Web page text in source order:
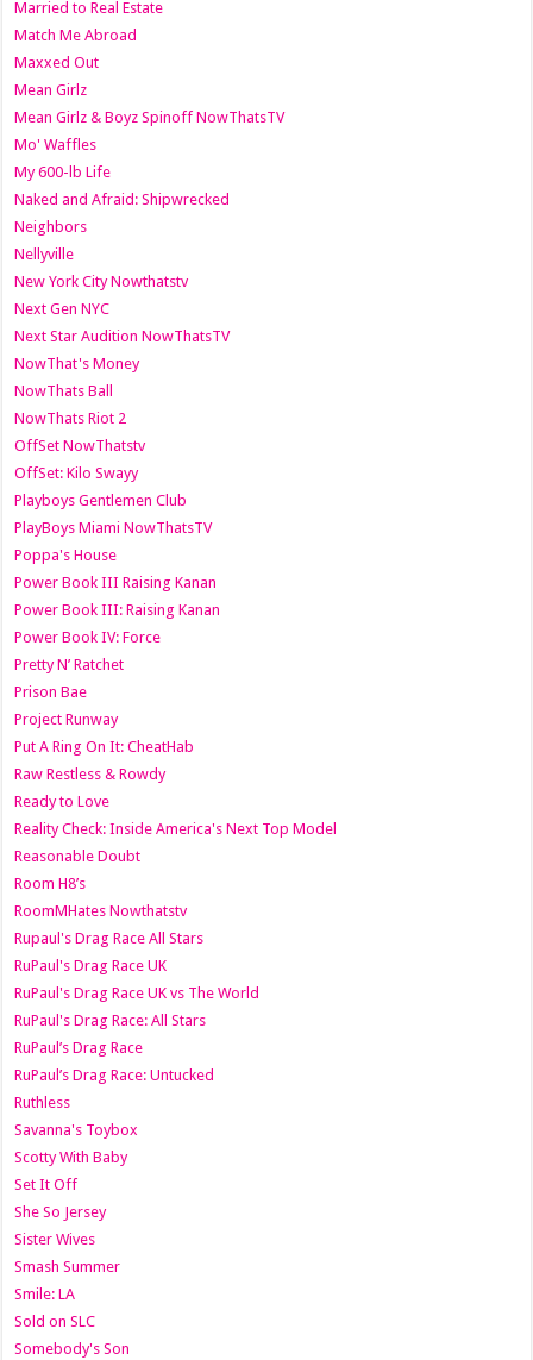
Married to Real Estate
Match Me Abroad
Maxxed Out
Mean Girlz
Mean Girlz & Boyz Spinoff NowThatsTV
Mo' Waffles
My 600-lb Life
Naked and Afraid: Shipwrecked
Neighbors
Nellyville
New York City Nowthatstv
Next Gen NYC
Next Star Audition NowThatsTV
NowThat's Money
NowThats Ball
NowThats Riot 2
OffSet NowThatstv
OffSet: Kilo Swayy
Playboys Gentlemen Club
PlayBoys Miami NowThatsTV
Poppa's House
Power Book III Raising Kanan
Power Book III: Raising Kanan
Power Book IV: Force
Pretty N’ Ratchet
Prison Bae
Project Runway
Put A Ring On It: CheatHab
Raw Restless & Rowdy
Ready to Love
Reality Check: Inside America's Next Top Model
Reasonable Doubt
Room H8’s
RoomMHates Nowthatstv
Rupaul's Drag Race All Stars
RuPaul's Drag Race UK
RuPaul's Drag Race UK vs The World
RuPaul's Drag Race: All Stars
RuPaul’s Drag Race
RuPaul’s Drag Race: Untucked
Ruthless
Savanna's Toybox
Scotty With Baby
Set It Off
She So Jersey
Sister Wives
Smash Summer
Smile: LA
Sold on SLC
Somebody's Son